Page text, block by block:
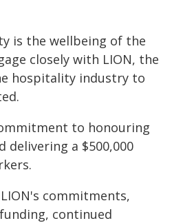
is the wellbeing of the
closely with LION, the
hospitality industry to
to honouring
delivering a $500,000
commitments,
continued